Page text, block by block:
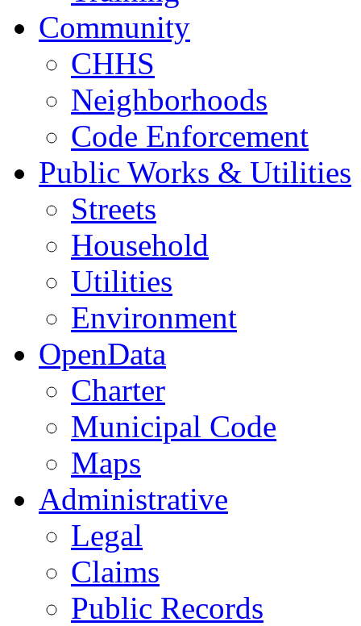
Community
CHHS
Neighborhoods
Code Enforcement
Public Works & Utilities
Streets
Household
Utilities
Environment
OpenData
Charter
Municipal Code
Maps
Administrative
Legal
Claims
Public Records